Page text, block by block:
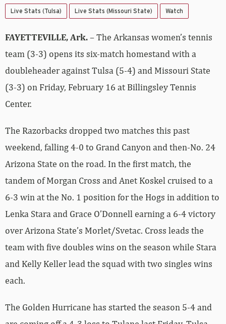
Live Stats (Tulsa) Live Stats (Missouri State) Watch
FAYETTEVILLE, Ark.– The Arkansas women’s tennis
team (3-3) opens its six-match homestand with a
doubleheader against Tulsa (5-4) and Missouri State
(3-3) on Friday, February 16 at Billingsley Tennis
Center.
The Razorbacks dropped two matches this past
weekend, falling 4-0 to Grand Canyon and then-No. 24
Arizona State on the road. In the first match, the
tandem of Morgan Cross and Anet Koskel cruised to a
6-3 win at the No. 1 position for the Hogs in addition to
Lenka Stara and Grace O’Donnell earning a 6-4 victory
over Arizona State’s Morlet/Svetac. Cross leads the
team with five doubles wins on the season while Stara
and Kelly Keller lead the squad with two singles wins
each.
The Golden Hurricane has started the season 5-4 and